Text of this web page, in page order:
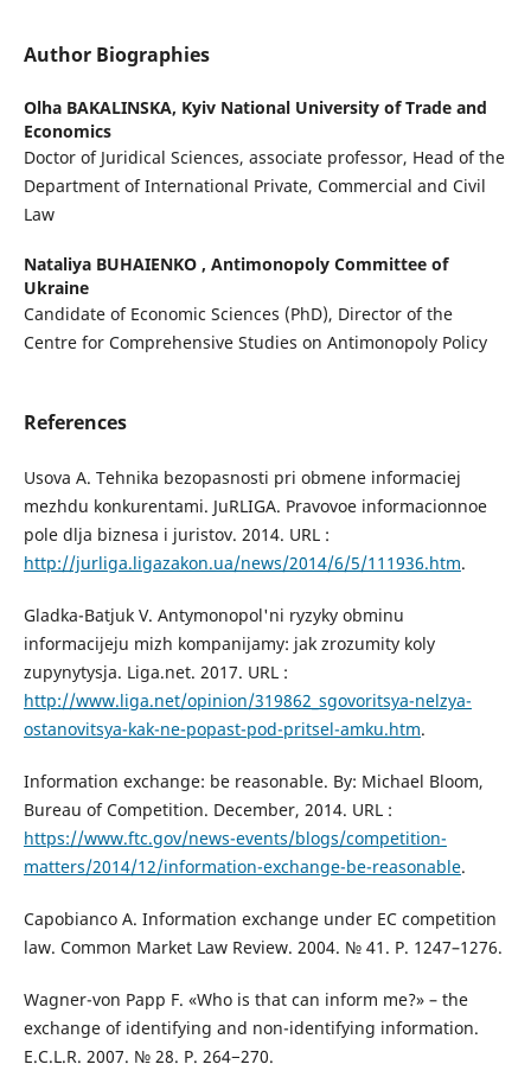
Author Biographies
Olha BAKALINSKA, Kyiv National University of Trade and
Economics
Doctor of Juridical Sciences, associate professor, Head of the
Department of International Private, Commercial and Civil
Law
Nataliya BUHAIENKO , Antimonopoly Committee of
Ukraine
Candidate of Economic Sciences (PhD), Director of the
Centre for Comprehensive Studies on Antimonopoly Policy
References
Usova A. Tehnika bezopasnosti pri obmene informaciej
mezhdu konkurentami. JuRLIGA. Pravovoe informacionnoe
pole dlja biznesa i juristov. 2014. URL :
http://jurliga.ligazakon.ua/news/2014/6/5/111936.htm.
Gladka-Batjuk V. Antymonopol'ni ryzyky obminu
informacijeju mizh kompanijamy: jak zrozumity koly
zupynytysja. Liga.net. 2017. URL :
http://www.liga.net/opinion/319862_sgovoritsya-nelzya-
ostanovitsya-kak-ne-popast-pod-pritsel-amku.htm.
Information exchange: be reasonable. By: Michael Bloom,
Bureau of Competition. December, 2014. URL :
https://www.ftc.gov/news-events/blogs/competition-
matters/2014/12/information-exchange-be-reasonable.
Capobianco A. Information exchange under EC competition
law. Common Market Law Review. 2004. № 41. Р. 1247–1276.
Wagner-von Papp F. «Who is that can inform me?» – the
exchange of identifying and non-identifying information.
E.C.L.R. 2007. № 28. Р. 264−270.